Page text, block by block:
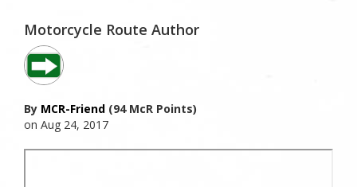
Motorcycle Route Author
By MCR-Friend (94 McR Points)
on Aug 24, 2017